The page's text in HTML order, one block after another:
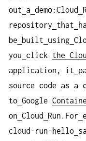
out
a demo:Cloud
repository
that
be
built using
you
click the
application, it
source
code as a
to Google
on Cloud Run.For
cloud-run-hello